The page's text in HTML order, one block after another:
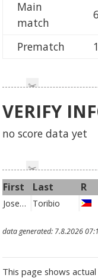
Main
match
Prematch
VERIFY
no score data yet
First Last R
Joseph Khirro Adrian Toribio
data generated: 7.8.2026
This page shows